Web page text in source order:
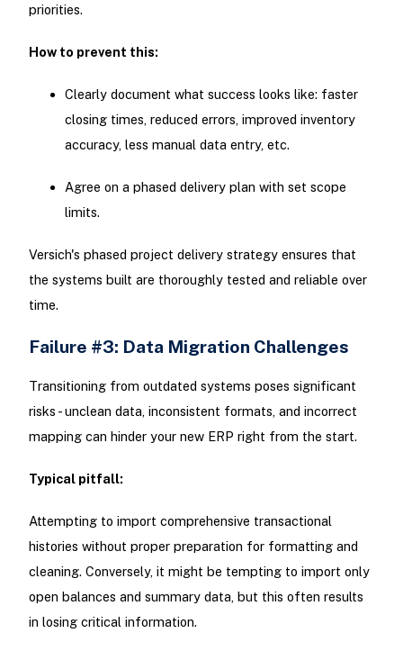
priorities.
How to prevent this:
Clearly document what success looks like: faster
closing times, reduced errors, improved inventory
accuracy, less manual data entry, etc.
Agree on a phased delivery plan with set scope
limits.
Versich's phased project delivery strategy ensures that
the systems built are thoroughly tested and reliable over
time.
Failure #3: Data Migration Challenges
Transitioning from outdated systems poses significant
risks - unclean data, inconsistent formats, and incorrect
mapping can hinder your new ERP right from the start.
Typical pitfall:
Attempting to import comprehensive transactional
histories without proper preparation for formatting and
cleaning. Conversely, it might be tempting to import only
open balances and summary data, but this often results
in losing critical information.